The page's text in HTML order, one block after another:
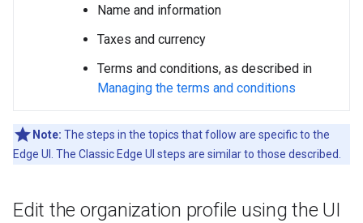
Name and information
Taxes and currency
Terms and conditions, as described in
Managing the terms and conditions
Note: The steps in the topics that follow are specific to the
Edge UI. The Classic Edge UI steps are similar to those described.
Edit the organization profile using the UI